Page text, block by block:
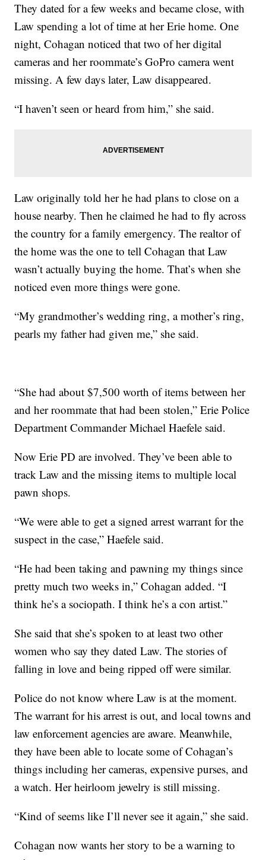
They dated for a few weeks and became close, with
Law spending a lot of time at her Erie home. One
night, Cohagan noticed that two of her digital
cameras and her roommate’s GoPro camera went
missing. A few days later, Law disappeared.
“I haven’t seen or heard from him,” she said.
Law originally told her he had plans to close on a
house nearby. Then he claimed he had to fly across
the country for a family emergency. The realtor of
the home was the one to tell Cohagan that Law
wasn’t actually buying the home. That’s when she
noticed even more things were gone.
“My grandmother’s wedding ring, a mother’s ring,
pearls my father had given me,” she said.
“She had about $7,500 worth of items between her
and her roommate that had been stolen,” Erie Police
Department Commander Michael Haefele said.
Now Erie PD are involved. They’ve been able to
track Law and the missing items to multiple local
pawn shops.
“We were able to get a signed arrest warrant for the
suspect in the case,” Haefele said.
“He had been taking and pawning my things since
pretty much two weeks in,” Cohagan added. “I
think he’s a sociopath. I think he’s a con artist.”
She said that she’s spoken to at least two other
women who say they dated Law. The stories of
falling in love and being ripped off were similar.
Police do not know where Law is at the moment.
The warrant for his arrest is out, and local towns and
law enforcement agencies are aware. Meanwhile,
they have been able to locate some of Cohagan’s
things including her cameras, expensive purses, and
a watch. Her heirloom jewelry is still missing.
“Kind of seems like I’ll never see it again,” she said.
Cohagan now wants her story to be a warning to